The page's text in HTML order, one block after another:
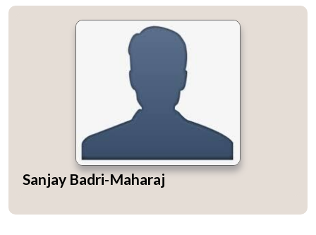
Sanjay Badri-Maharaj